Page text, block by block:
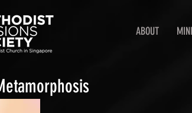
ABOUT